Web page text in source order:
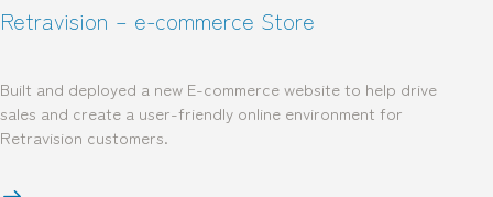
Retravision – e-commerce Store
Built and deployed a new E-commerce website to help drive
sales and create a user-friendly online environment for
Retravision customers.